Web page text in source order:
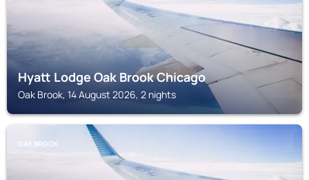
Hyatt Lodge Oak Brook Chicago
Oak Brook, 14 August 2026, 2 nights
OAK BROOK